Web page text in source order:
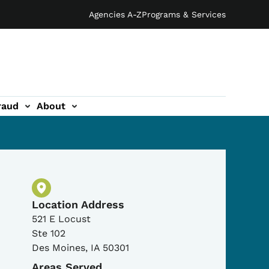
Agencies A-ZPrograms & Services
About
Physical Location
Location Address
521 E Locust
Ste 102
Des Moines, IA 50301